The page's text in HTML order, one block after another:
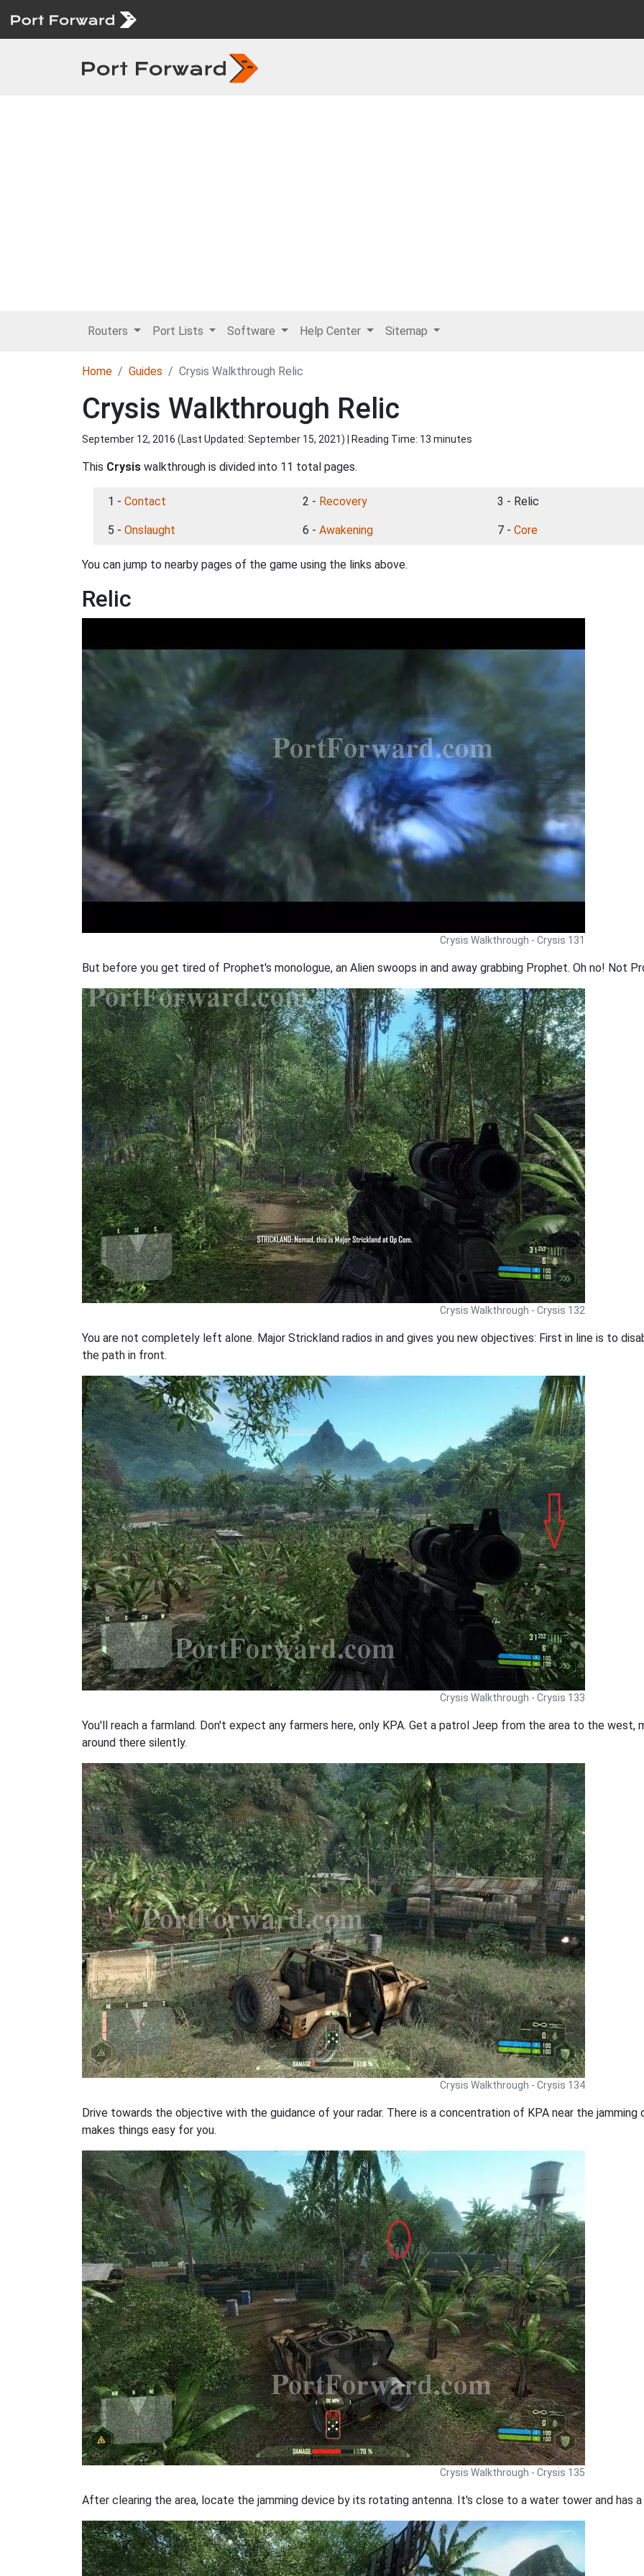
Routers Port Lists Software Help Center Sitemap
Home Guides Crysis Walkthrough Relic
Crysis Walkthrough Relic
September 12, 2016 (Last Updated: September 15, 2021) | Reading Time: 13 minutes
This Crysis walkthrough is divided into 11 total pages.
1 - Contact 2 - Recovery 3 - Relic
5 - Onslaught 6 - Awakening 7 - Core
You can jump to nearby pages of the game using the links above.
Relic
Crysis Walkthrough - Crysis 131
But before you get tired of Prophet's monologue, an Alien swoops in and away grabbing Prophet. Oh no! Not
Crysis Walkthrough - Crysis 132
You are not completely left alone. Major Strickland radios in and gives you new objectives: First in line is to
the path in front.
Crysis Walkthrough - Crysis 133
You'll reach a farmland. Don't expect any farmers here, only KPA. Get a patrol Jeep from the area to the
around there silently.
Crysis Walkthrough - Crysis 134
Drive towards the objective with the guidance of your radar. There is a concentration of KPA near the jamming
makes things easy for you.
Crysis Walkthrough - Crysis 135
After clearing the area, locate the jamming device by its rotating antenna. It's close to a water tower and has a